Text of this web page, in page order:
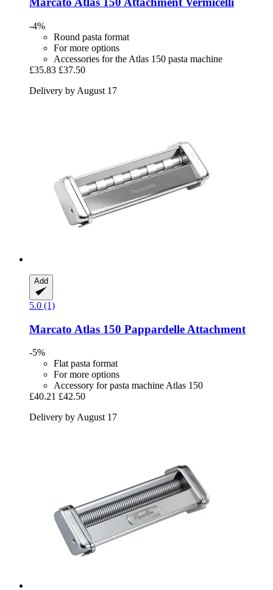
-4%
Round pasta format
For more options
Accessories for the Atlas 150 pasta machine
£35.83 £37.50
Delivery by August 17
Add
5.0 (1)
Marcato Atlas 150 Pappardelle Attachment
-5%
Flat pasta format
For more options
Accessory for pasta machine Atlas 150
£40.21 £42.50
Delivery by August 17